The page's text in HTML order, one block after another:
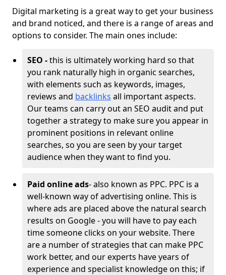
Digital marketing is a great way to get your business
and brand noticed, and there is a range of areas and
options to consider. The main ones include:
SEO -this is ultimately working hard so that
you rank naturally high in organic searches,
with elements such as keywords, images,
reviews and backlinks all important aspects.
Our teams can carry out an SEO audit and put
together a strategy to make sure you appear in
prominent positions in relevant online
searches, so you are seen by your target
audience when they want to find you.
Paid online ads- also known as PPC. PPC is a
well-known way of advertising online. This is
where ads are placed above the natural search
results on Google - you will have to pay each
time someone clicks on your website. There
are a number of strategies that can make PPC
work better, and our experts have years of
experience and specialist knowledge on this; if